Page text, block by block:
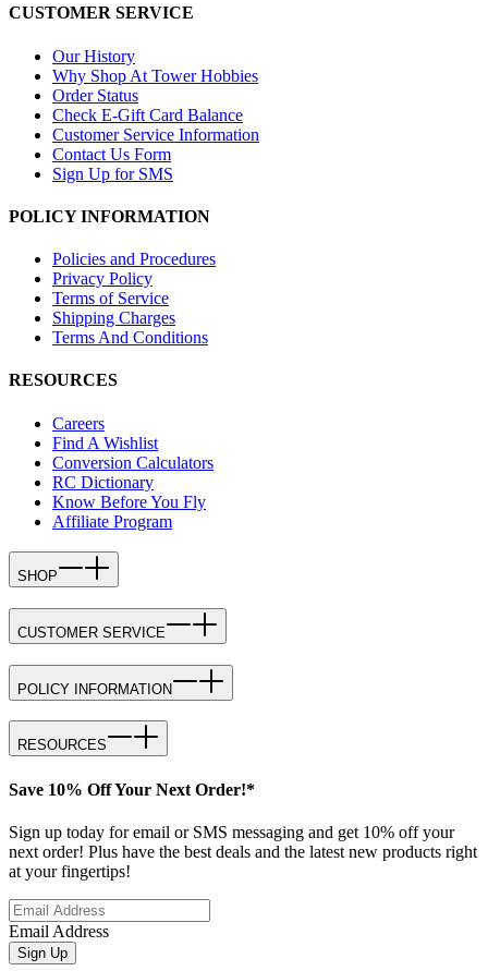
CUSTOMER SERVICE
Our History
Why Shop At Tower Hobbies
Order Status
Check E-Gift Card Balance
Customer Service Information
Contact Us Form
Sign Up for SMS
POLICY INFORMATION
Policies and Procedures
Privacy Policy
Terms of Service
Shipping Charges
Terms And Conditions
RESOURCES
Careers
Find A Wishlist
Conversion Calculators
RC Dictionary
Know Before You Fly
Affiliate Program
SHOP
CUSTOMER SERVICE
POLICY INFORMATION
RESOURCES
Save 10% Off Your Next Order!*
Sign up today for email or SMS messaging and get 10% off your
next order! Plus have the best deals and the latest new products right
at your fingertips!
Email Address
Sign Up